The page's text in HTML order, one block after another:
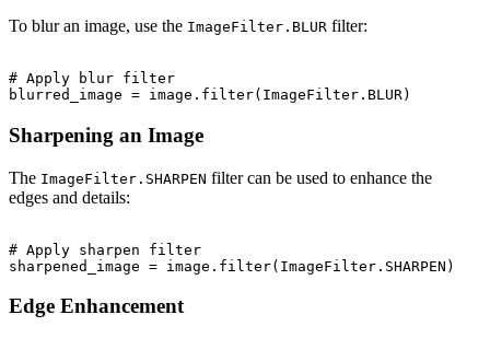
To blur an image, use the ImageFilter.BLUR filter:
# Apply blur filter
Sharpening an Image
The ImageFilter.SHARPEN filter can be used to enhance the
edges and details:
# Apply sharpen filter
Edge Enhancement